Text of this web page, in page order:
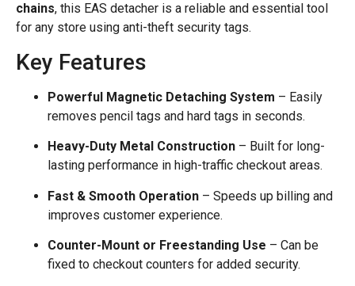
chains, this EAS detacher is a reliable and essential tool
for any store using anti-theft security tags.
Key Features
Powerful Magnetic Detaching System – Easily
removes pencil tags and hard tags in seconds.
Heavy-Duty Metal Construction – Built for long-
lasting performance in high-traffic checkout areas.
Fast & Smooth Operation – Speeds up billing and
improves customer experience.
Counter-Mount or Freestanding Use – Can be
fixed to checkout counters for added security.